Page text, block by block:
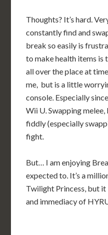
Thoughts? It’s hard.
constantly find and
break so easily is
to make health items is
all over the place at
me, but is a little
console. Especially
Wii U. Swapping
fiddly (especially
fight.
But… I am enjoying
expected to. It’s a
Twilight Princess, but
and immediacy of